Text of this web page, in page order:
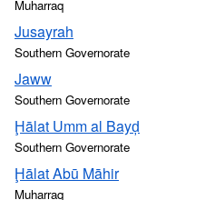
Muharraq
Jusayrah
Southern Governorate
Jaww
Southern Governorate
Ḩālat Umm al Bayḑ
Southern Governorate
Ḩālat Abū Māhir
Muharraq